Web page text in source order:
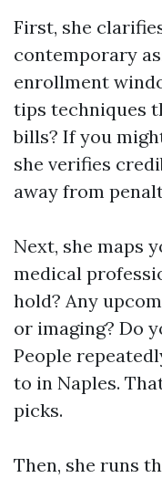
First, she
contemporary
enrollment
tips techniques
bills? If you
she verifies
away from
Next, she maps
medical
hold? Any
or imaging? Do
People
to in Naples.
picks.
Then, she runs